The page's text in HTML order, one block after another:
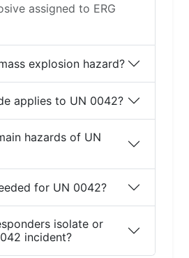
assigned to ERG
explosion hazard?
applies to UN 0042?
hazards of UN
for UN 0042?
isolate or
incident?